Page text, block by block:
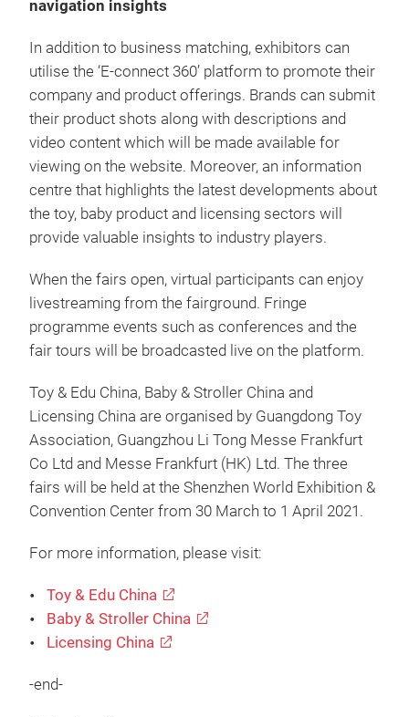
navigation insights
In addition to business matching, exhibitors can
utilise the ‘E-connect 360’ platform to promote their
company and product offerings. Brands can submit
their product shots along with descriptions and
video content which will be made available for
viewing on the website. Moreover, an information
centre that highlights the latest developments about
the toy, baby product and licensing sectors will
provide valuable insights to industry players.
When the fairs open, virtual participants can enjoy
livestreaming from the fairground. Fringe
programme events such as conferences and the
fair tours will be broadcasted live on the platform.
Toy & Edu China, Baby & Stroller China and
Licensing China are organised by Guangdong Toy
Association, Guangzhou Li Tong Messe Frankfurt
Co Ltd and Messe Frankfurt (HK) Ltd. The three
fairs will be held at the Shenzhen World Exhibition &
Convention Center from 30 March to 1 April 2021.
For more information, please visit:
Toy & Edu China
Baby & Stroller China
Licensing China
-end-